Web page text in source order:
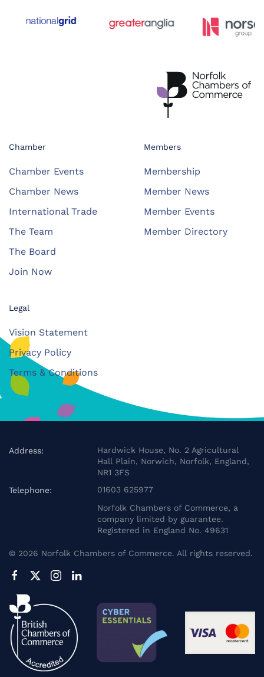
Chamber
Chamber Events
Chamber News
International Trade
The Team
The Board
Join Now
Members
Membership
Member News
Member Events
Member Directory
Legal
Vision Statement
Privacy Policy
Terms & Conditions
Address:
Hardwick House, No. 2 Agricultural
Hall Plain, Norwich, Norfolk, England,
NR1 3FS
Telephone:
01603 625977
Norfolk Chambers of Commerce, a
company limited by guarantee.
Registered in England No. 49631
© 2026 Norfolk Chambers of Commerce. All rights reserved.